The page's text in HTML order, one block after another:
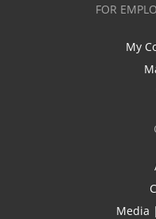
FOR
My
Media